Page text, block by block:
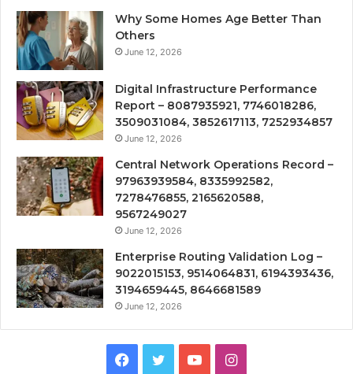
Why Some Homes Age Better Than
Others
June 12, 2026
Digital Infrastructure Performance
Report – 8087935921, 7746018286,
3509031084, 3852617113, 7252934857
June 12, 2026
Central Network Operations Record –
97963939584, 8335992582,
7278476855, 2165620588,
9567249027
June 12, 2026
Enterprise Routing Validation Log –
9022015153, 9514064831, 6194393436,
3194659445, 8646681589
June 12, 2026
Facebook
TwitterYouTubeInstagram